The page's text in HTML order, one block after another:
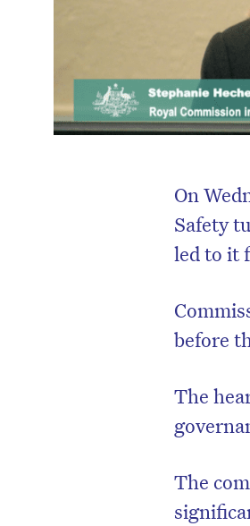
On
Safety
led to it
before
The
The